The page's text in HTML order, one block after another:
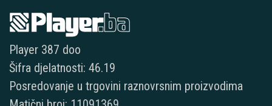
Player 387 doo
Šifra djelatnosti: 46.19
Posredovanje u trgovini raznovrsnim proizvodima